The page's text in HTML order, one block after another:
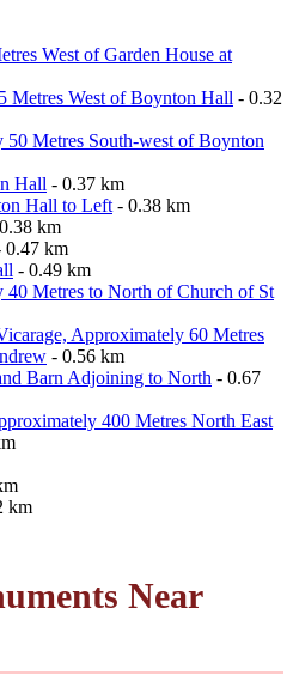
West of Garden House at
Metres West of Boynton Hall - 0.32
50 Metres South-west of Boynton
Hall - 0.37 km
Hall to Left - 0.38 km
km
0.47 km
- 0.49 km
40 Metres to North of Church of St
Approximately 60 Metres
- 0.56 km
Barn Adjoining to North - 0.67
400 Metres North East
km
Near